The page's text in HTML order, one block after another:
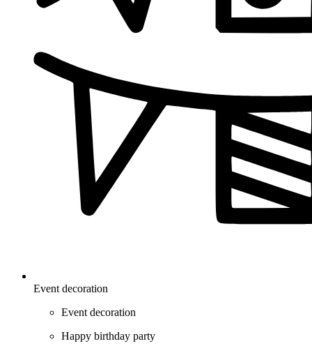
Event decoration
Event decoration
Happy birthday party